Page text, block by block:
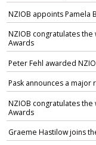
NZIOB appoints Pamela
NZIOB congratulates
Awards
Peter Fehl awarded
Pask announces a
NZIOB congratulates
Awards
Graeme Hastilow joins